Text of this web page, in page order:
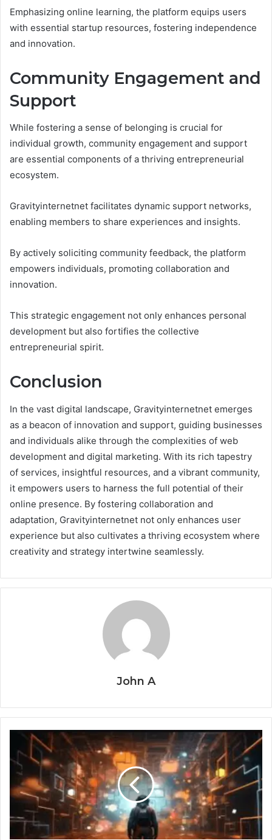
Emphasizing online learning, the platform equips users
with essential startup resources, fostering independence
and innovation.
Community Engagement and
Support
While fostering a sense of belonging is crucial for
individual growth, community engagement and support
are essential components of a thriving entrepreneurial
ecosystem.
Gravityinternetnet facilitates dynamic support networks,
enabling members to share experiences and insights.
By actively soliciting community feedback, the platform
empowers individuals, promoting collaboration and
innovation.
This strategic engagement not only enhances personal
development but also fortifies the collective
entrepreneurial spirit.
Conclusion
In the vast digital landscape, Gravityinternetnet emerges
as a beacon of innovation and support, guiding businesses
and individuals alike through the complexities of web
development and digital marketing. With its rich tapestry
of services, insightful resources, and a vibrant community,
it empowers users to harness the full potential of their
online presence. By fostering collaboration and
adaptation, Gravityinternetnet not only enhances user
experience but also cultivates a thriving ecosystem where
creativity and strategy intertwine seamlessly.
John A